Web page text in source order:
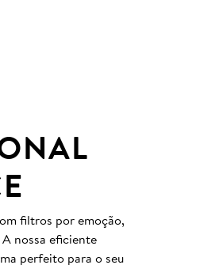
filtros por emoção,
nossa eficiente
perfeito para o seu